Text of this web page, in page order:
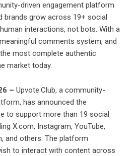
driven engagement platform
brands grow across 19+ social
interactions, not bots. With a
comments system, and
most complete authentic
market today.
– Upvote.Club, a community-
has announced the
to support more than 19 social
X.com, Instagram, YouTube,
and others. The platform
to interact with content across